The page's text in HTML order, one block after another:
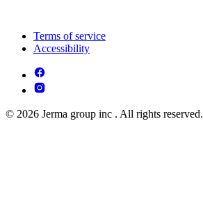
Terms of service
Accessibility
© 2026 Jerma group inc . All rights reserved.